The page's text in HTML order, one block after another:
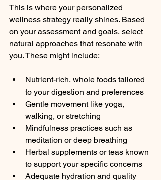
This is where your personalized
wellness strategy really shines. Based
on your assessment and goals, select
natural approaches that resonate with
you. These might include:
Nutrient-rich, whole foods tailored
to your digestion and preferences
Gentle movement like yoga,
walking, or stretching
Mindfulness practices such as
meditation or deep breathing
Herbal supplements or teas known
to support your specific concerns
Adequate hydration and quality